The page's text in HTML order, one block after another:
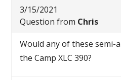
3/15/2021
Question from Chris
Would any of these
the Camp XLC 390?